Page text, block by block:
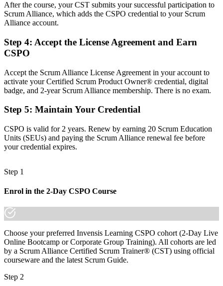
Now you have
A clear route into Product Owner and product lead roles
Before
Now you have
The skills employers want: vision, backlog ordering and value focus
Before
Recognition fades when you switch sector or employer
Now you have
increasingly a recognised credential, and the employers that matter
already know it."
Join 50,000+ professionals who trained with Invensis Learning and
made the shift.
After the course, your CST submits your successful participation to
Scrum Alliance, which adds the CSPO credential to your Scrum
Alliance account.
Step 4: Accept the License Agreement and Earn
CSPO
Accept the Scrum Alliance License Agreement in your account to
activate your Certified Scrum Product Owner® credential, digital
badge, and 2-year Scrum Alliance membership. There is no exam.
Step 5: Maintain Your Credential
CSPO is valid for 2 years. Renew by earning 20 Scrum Education
Units (SEUs) and paying the Scrum Alliance renewal fee before
your credential expires.
Step 1
Enrol in the 2-Day CSPO Course
Choose your preferred Invensis Learning CSPO cohort (2-Day Live
Online Bootcamp or Corporate Group Training). All cohorts are led
by a Scrum Alliance Certified Scrum Trainer® (CST) using official
courseware and the latest Scrum Guide.
Step 2